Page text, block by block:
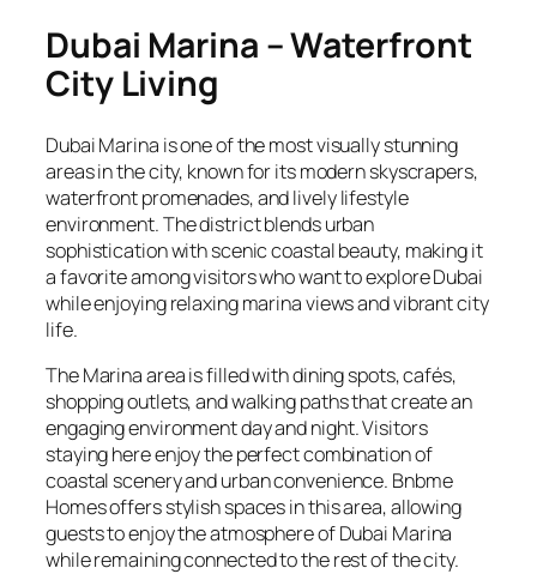
Dubai Marina – Waterfront
City Living
Dubai Marina is one of the most visually stunning
areas in the city, known for its modern skyscrapers,
waterfront promenades, and lively lifestyle
environment. The district blends urban
sophistication with scenic coastal beauty, making it
a favorite among visitors who want to explore Dubai
while enjoying relaxing marina views and vibrant city
life.
The Marina area is filled with dining spots, cafés,
shopping outlets, and walking paths that create an
engaging environment day and night. Visitors
staying here enjoy the perfect combination of
coastal scenery and urban convenience. Bnbme
Homes offers stylish spaces in this area, allowing
guests to enjoy the atmosphere of Dubai Marina
while remaining connected to the rest of the city.